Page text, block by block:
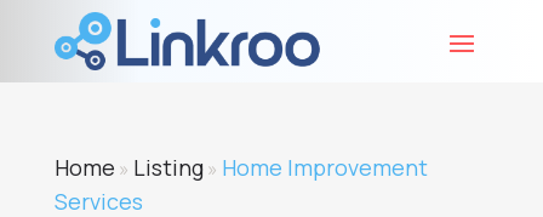
Home » Listing» Home Improvement
Services